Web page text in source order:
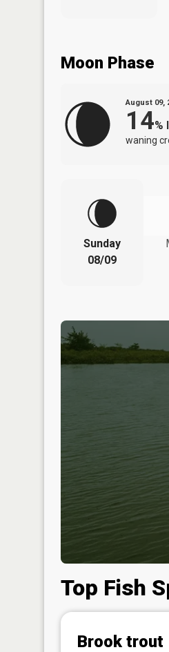
Moon Phase
August 09,
14%
waning
Sunday
08/09
Top Fish
Brook trout